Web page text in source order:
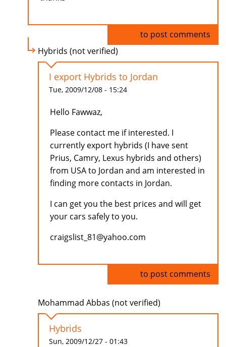
to post comments
Hybrids (not verified)
I export Hybrids to Jordan
Tue, 2009/12/08 - 15:24
Hello Fawwaz,
Please contact me if interested. I
currently export hybrids (I have sent
Prius, Camry, Lexus hybrids and others)
from USA to Jordan and am interested in
finding more contacts in Jordan.
I can get you the best prices and will get
your cars safely to you.
craigslist_81@yahoo.com
to post comments
Mohammad Abbas (not verified)
Hybrids
Sun, 2009/12/27 - 01:43